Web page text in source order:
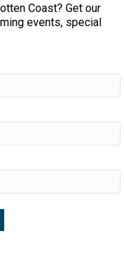
Coast? Get our
events, special